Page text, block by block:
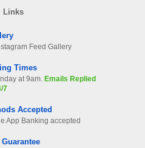
Links
Feed Gallery
Times
at 9am.
Emails Replied
7
Accepted
App Banking accepted